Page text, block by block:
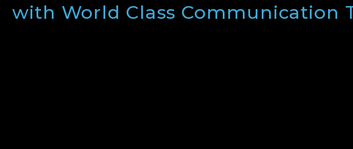
with World Class Communication